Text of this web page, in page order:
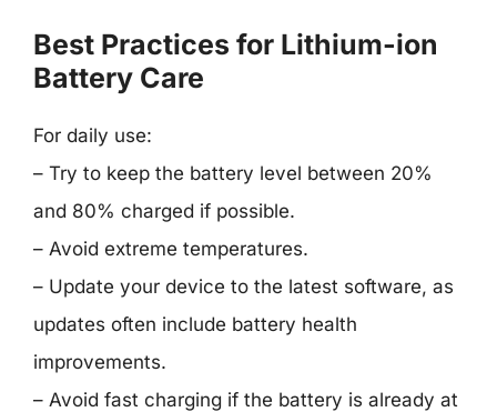
Best Practices for Lithium-ion
Battery Care
For daily use:
– Try to keep the battery level between 20%
and 80% charged if possible.
– Avoid extreme temperatures.
– Update your device to the latest software, as
updates often include battery health
improvements.
– Avoid fast charging if the battery is already at